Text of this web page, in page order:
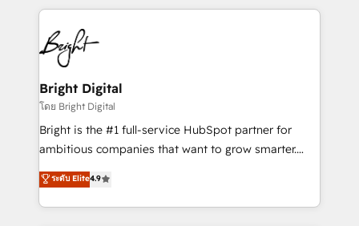
agency for an Ops problem. Don't hire a technical
agency for a growth problem. Hire a partner built to
eminent solutions & integrations. Trust us to
streamline your HubSpot experience. 🚀HubSpot
Elite Partners with 10+ years of HubSpot experience
🤝HubSpot Premier Integration partner 🤝Google
Premier Partner 2023 🌟5 HubSpot Accreditations 🌟
Won HubSpot Theme Challenge 2021 🌟INBOUND’19
HubSpot Rising Star Why us? Harnessing the full
potential of the powerful HubSpot CRM. ✔️A team of
HubSpot experience ✔️Flexible pricing models —
Hourly-fee (assigned one Dedicated HubSpot
Bright Digital
โดย Bright Digital
Bright is the #1 full-service HubSpot partner for
ambitious companies that want to grow smarter.
From HubSpot onboarding, to training, from
developing a new website to lead generation and
digital marketing; we do it all (and with great
ระดับ Elite4.9